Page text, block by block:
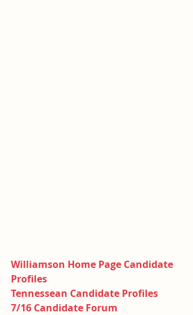
Williamson Home Page Candidate
Profiles
Tennessean Candidate Profiles
7/16 Candidate Forum